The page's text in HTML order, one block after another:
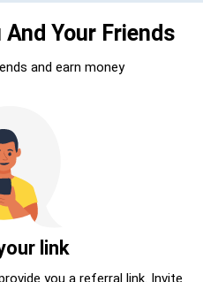
And Your Friends
and earn money
link
you a referral link. Invite